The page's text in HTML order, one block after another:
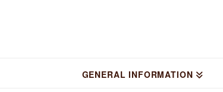
GENERAL INFORMATION